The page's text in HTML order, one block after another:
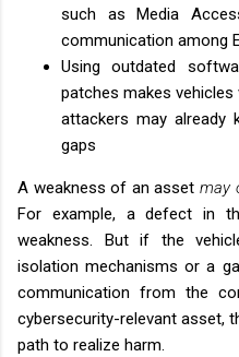
such as Media
communication among
Using outdated
patches makes vehicles
attackers may already
gaps
A weakness of an asset may
For example, a defect in
weakness. But if the
isolation mechanisms or a
communication from the
cybersecurity-relevant asset,
path to realize harm.